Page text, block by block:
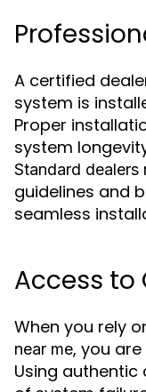
A certified
system is
Proper
system
Standard dealers
guidelines and
seamless
Access to
When you rely
near me, you
Using